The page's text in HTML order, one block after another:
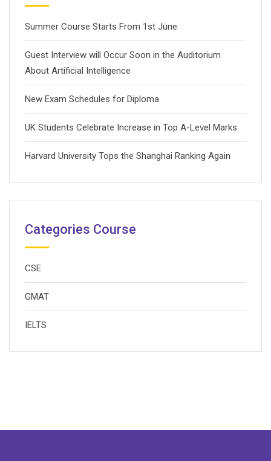
Summer Course Starts From 1st June
Guest Interview will Occur Soon in the Auditorium
About Artificial Intelligence
New Exam Schedules for Diploma
UK Students Celebrate Increase in Top A-Level Marks
Harvard University Tops the Shanghai Ranking Again
Categories Course
CSE
GMAT
IELTS